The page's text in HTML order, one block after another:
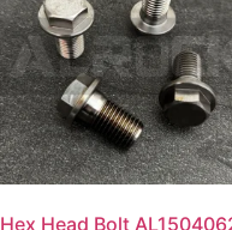
Hex Head Bolt